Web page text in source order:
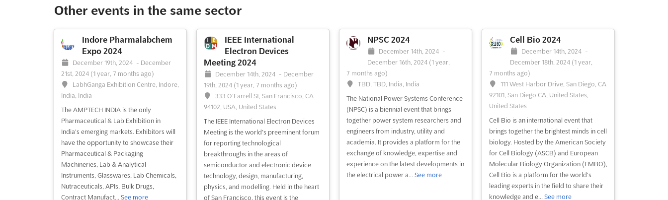
global community to come together and
discuss the latest developments in
technology, innovation, and leadership.
This September, join us at the 10 Bayfront
Avenue in Singapore for an imm...
See
See event
where over 250 exhibitors are expected
pivotal platform for fostering
conversations and nurturing business
growth within the construction industry.
As a ...
See more
See event Visit website
Other events in the same sector
Indore Pharmalabchem
Expo 2024
December 19th, 2024 - December
21st, 2024 (1 year, 7 months ago)
LabhGanga Exhibition Centre, Indore,
India, India
The AMPTECH INDIA is the only
Pharmaceutical & Lab Exhibition in
India's emerging markets. Exhibitors will
have the opportunity to showcase their
Pharmaceutical & Packaging
Machineries, Lab & Analytical
Instruments, Glasswares, Lab Chemicals,
Nutraceuticals, APIs, Bulk Drugs,
Contract Manufact... See more
IEEE International
Electron Devices
Meeting 2024
December 14th, 2024 - December
19th, 2024 (1 year, 7 months ago)
333 O'Farrell St, San Francisco, CA
94102, USA, United States
The IEEE International Electron Devices
Meeting is the world’s preeminent forum
for reporting technological
breakthroughs in the areas of
semiconductor and electronic device
technology, design, manufacturing,
physics, and modelling. Held in the heart
of San Francisco, this event is the
NPSC 2024
December 14th, 2024 -
December 16th, 2024 (1 year,
7 months ago)
TBD, TBD, India, India
The National Power Systems Conference
(NPSC) is a biennial event that brings
together power system researchers and
engineers from industry, utility and
academia. It provides a platform for the
exchange of knowledge, expertise and
experience on the latest developments in
the electrical power a... See more
Cell Bio 2024
December 14th, 2024 -
December 18th, 2024 (1 year,
7 months ago)
111 West Harbor Drive, San Diego, CA
92101, San Diego CA, United States,
United States
Cell Bio is an international event that
brings together the brightest minds in cell
biology. Hosted by the American Society
for Cell Biology (ASCB) and European
Molecular Biology Organization (EMBO),
Cell Bio is a platform for the world's
leading experts in the field to share their
knowledge and e... See more